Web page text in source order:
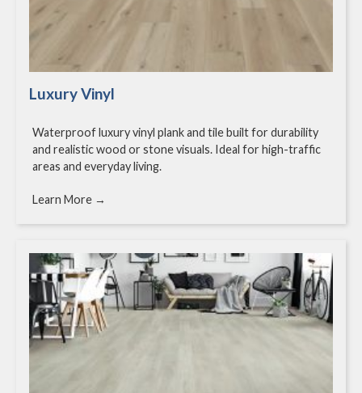
Luxury Vinyl
Waterproof luxury vinyl plank and tile built for durability
and realistic wood or stone visuals. Ideal for high-traffic
areas and everyday living.
Learn More →